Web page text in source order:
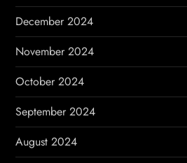
December 2024
November 2024
October 2024
September 2024
August 2024